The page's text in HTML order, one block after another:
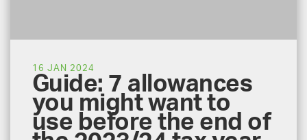
16 JAN 2024
Guide: 7 allowances
you might want to
use before the end of